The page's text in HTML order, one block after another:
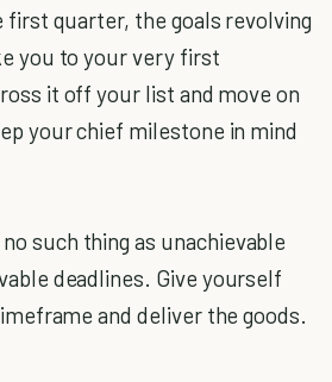
first quarter, the goals revolving
you to your very first
it off your list and move on
your chief milestone in mind
such thing as unachievable
deadlines. Give yourself
and deliver the goods.